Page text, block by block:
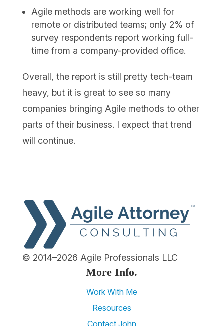
Agile methods are working well for
remote or distributed teams; only 2% of
survey respondents report working full-
time from a company-provided office.
Overall, the report is still pretty tech-team
heavy, but it is great to see so many
companies bringing Agile methods to other
parts of their business. I expect that trend
will continue.
© 2014–2026 Agile Professionals LLC
More Info.
Work With Me
Resources
Contact John